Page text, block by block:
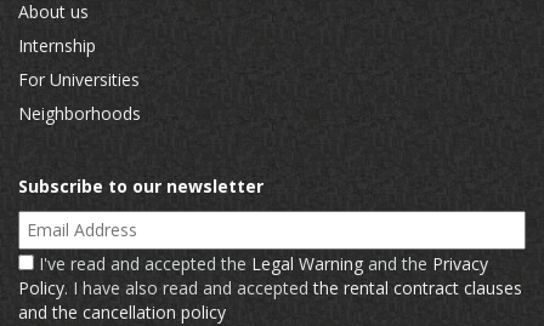
About us
Internship
For Universities
Neighborhoods
Subscribe to our newsletter
Email Address
I've read and accepted the Legal Warning and the Privacy
Policy. I have also read and acceptedthe rental contract clauses
and the cancellation policy